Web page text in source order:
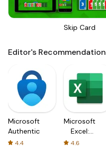
Skip Card
Editor's Recommendation
Microsoft
Authenticator
4.4
Microsoft
Excel:
Spreadsheets
4.6